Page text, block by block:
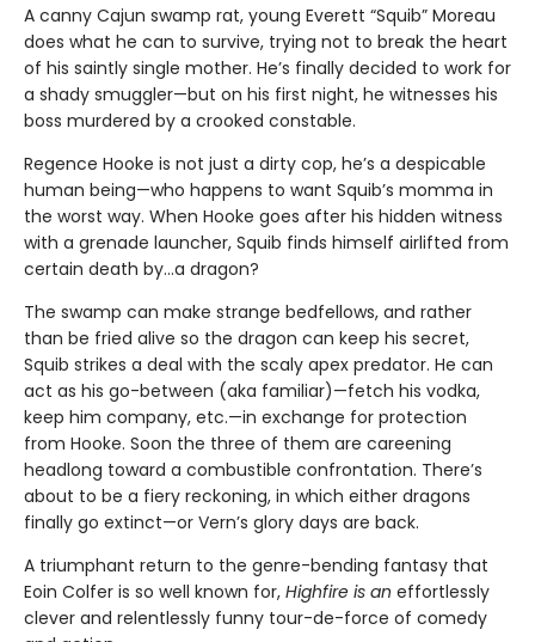
A canny Cajun swamp rat, young Everett “Squib” Moreau
does what he can to survive, trying not to break the heart
of his saintly single mother. He’s finally decided to work for
a shady smuggler—but on his first night, he witnesses his
boss murdered by a crooked constable.
Regence Hooke is not just a dirty cop, he’s a despicable
human being—who happens to want Squib’s momma in
the worst way. When Hooke goes after his hidden witness
with a grenade launcher, Squib finds himself airlifted from
certain death by…a dragon?
The swamp can make strange bedfellows, and rather
than be fried alive so the dragon can keep his secret,
Squib strikes a deal with the scaly apex predator. He can
act as his go-between (aka familiar)—fetch his vodka,
keep him company, etc.—in exchange for protection
from Hooke. Soon the three of them are careening
headlong toward a combustible confrontation. There’s
about to be a fiery reckoning, in which either dragons
finally go extinct—or Vern’s glory days are back.
A triumphant return to the genre-bending fantasy that
Eoin Colfer is so well known for, Highfire is an effortlessly
clever and relentlessly funny tour-de-force of comedy